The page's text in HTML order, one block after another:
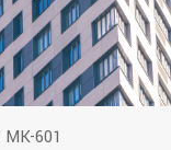
MK-601